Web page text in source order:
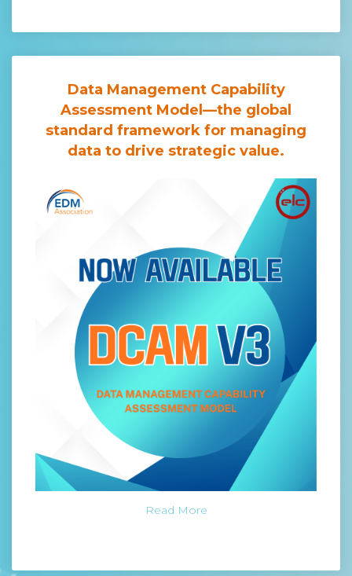
Data Management Capability
Assessment Model —the global
standard framework for managing
data to drive strategic value.
Read More